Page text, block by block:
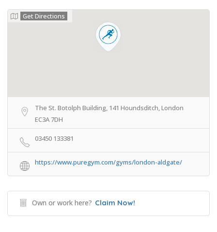
Get Directions
The St. Botolph Building, 141 Houndsditch, London
EC3A 7DH
03450 133381
https://www.puregym.com/gyms/london-aldgate/
Own or work here? Claim Now!